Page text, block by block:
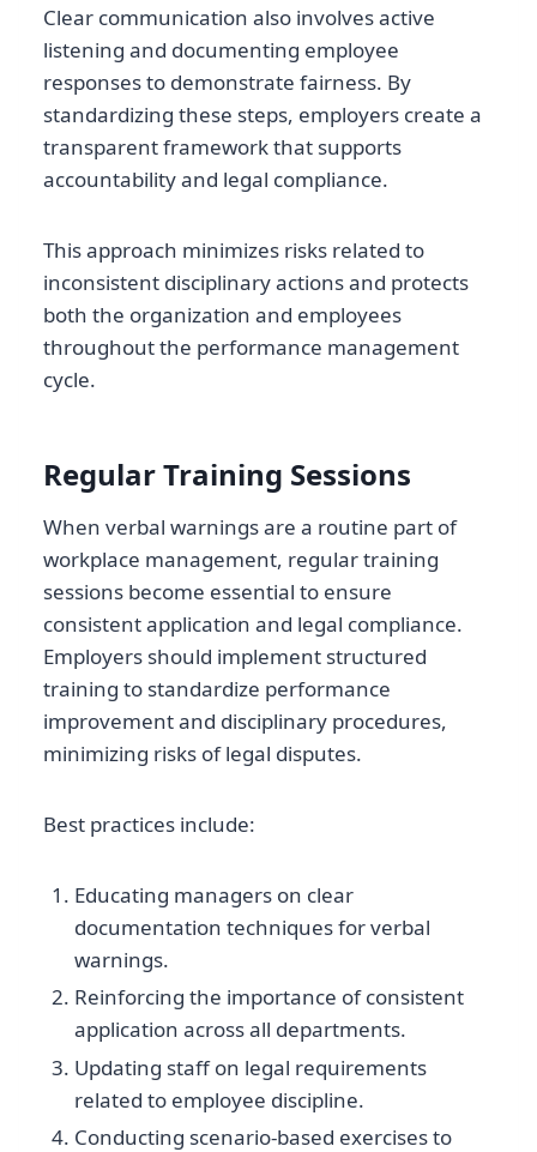
Clear communication also involves active
listening and documenting employee
responses to demonstrate fairness. By
standardizing these steps, employers create a
transparent framework that supports
accountability and legal compliance.
This approach minimizes risks related to
inconsistent disciplinary actions and protects
both the organization and employees
throughout the performance management
cycle.
Regular Training Sessions
When verbal warnings are a routine part of
workplace management, regular training
sessions become essential to ensure
consistent application and legal compliance.
Employers should implement structured
training to standardize performance
improvement and disciplinary procedures,
minimizing risks of legal disputes.
Best practices include:
Educating managers on clear
documentation techniques for verbal
warnings.
Reinforcing the importance of consistent
application across all departments.
Updating staff on legal requirements
related to employee discipline.
Conducting scenario-based exercises to